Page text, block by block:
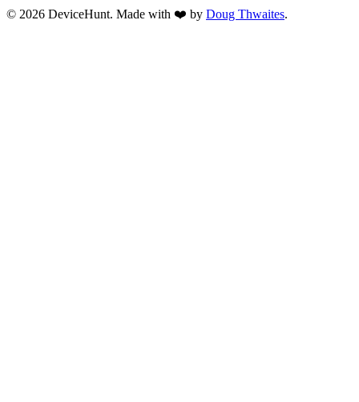
© 2026 DeviceHunt. Made with ❤️ by Doug Thwaites.